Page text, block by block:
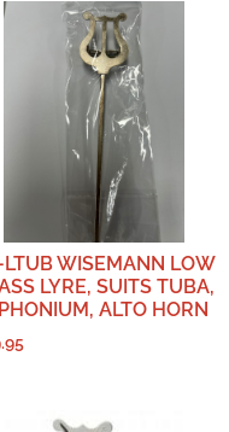
WISEMANN LOW
LYRE, SUITS TUBA,
ALTO HORN